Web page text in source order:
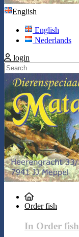
English
English
Nederlands
login
Order fish
In Order fish